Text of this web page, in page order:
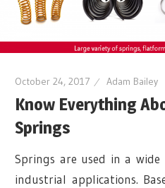
October 24, 2017 Adam Bailey
Know Everything
Springs
Springs are used in a
industrial applications.